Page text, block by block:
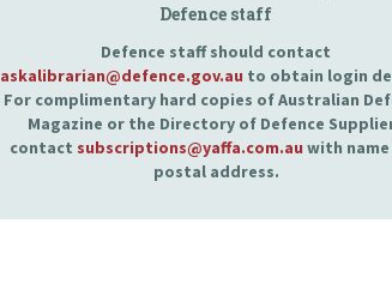
Defence staff
Defence staff should contact
askalibrarian@defence.gov.au to obtain login
For complimentary hard copies of Australian
Magazine or the Directory of Defence
contact subscriptions@yaffa.com.au with name
postal address.